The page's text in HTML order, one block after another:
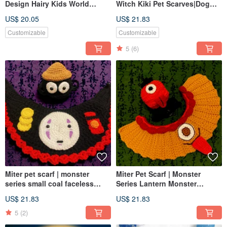
Design Hairy Kids World
Match National Scarves
US$ 20.05
Customizable
Witch Kiki Pet Scarves|Dog
Sizes|Dog and Cat Hats
US$ 21.83
Customizable
5 (6)
Miter pet scarf | monster
series small coal faceless
matched with a complete set
of dogs and cats
US$ 21.83
5 (2)
Miter Pet Scarf | Monster
Series Lantern Monster
can be equipped with a
complete set of dogs and cats
can transform
US$ 21.83